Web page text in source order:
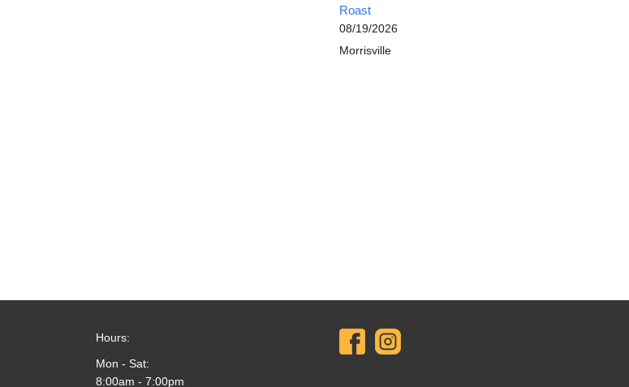
Roast
08/19/2026
Morrisville
Hours:
Mon - Sat:
8:00am - 7:00pm